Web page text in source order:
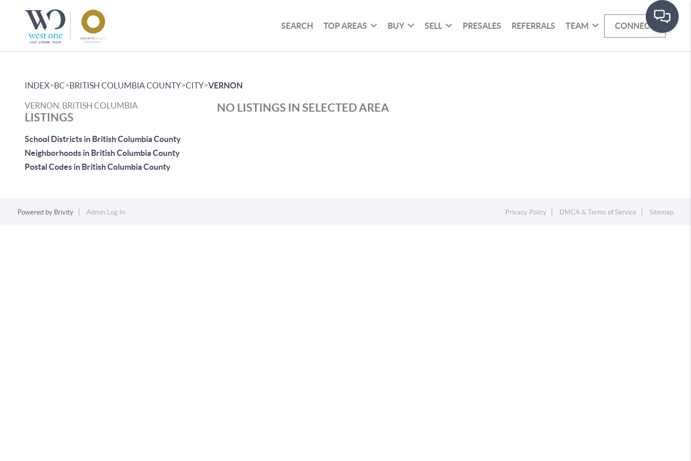
SEARCH TOP AREAS BUY SELL PRESALES REFERRALS TEAM CONNECT
INDEX>BC>BRITISH COLUMBIA COUNTY>CITY>VERNON
VERNON, BRITISH COLUMBIA
LISTINGS
School Districts in British Columbia County
Neighborhoods in British Columbia County
Postal Codes in British Columbia County
NO LISTINGS IN SELECTED AREA
Powered by Brivity Admin Log In Privacy Policy DMCA & Terms of Service Sitemap